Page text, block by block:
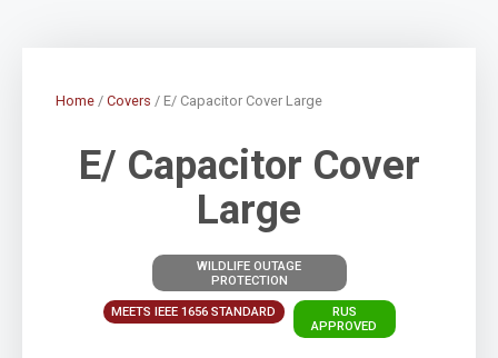
Home / Covers / E/ Capacitor Cover Large
E/ Capacitor Cover
Large
WILDLIFE OUTAGE
PROTECTION
MEETS IEEE 1656 STANDARD
RUS
APPROVED